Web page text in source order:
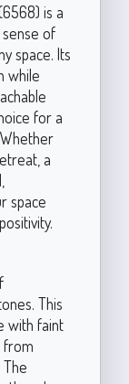
is a
of
space. Its
while
for a
a
space
This
with faint
from